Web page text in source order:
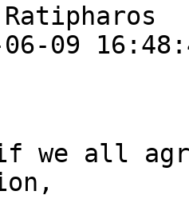
Ratipharos
06-09
we all